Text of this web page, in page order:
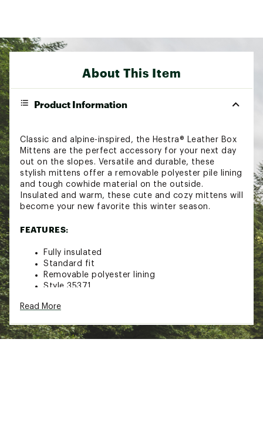
About This Item
Product Information
Classic and alpine-inspired, the Hestra® Leather Box
Mittens are the perfect accessory for your next day
out on the slopes. Versatile and durable, these
stylish mittens offer a removable polyester pile lining
and tough cowhide material on the outside.
Insulated and warm, these cute and cozy mittens will
become your new favorite this winter season.
FEATURES:
Fully insulated
Standard fit
Removable polyester lining
Style 35371
Click here for additional information relating to the
Read More